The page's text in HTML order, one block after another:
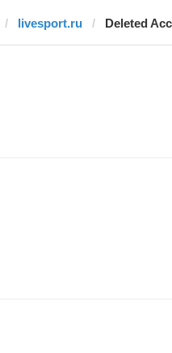
livesport.ru Deleted